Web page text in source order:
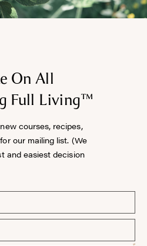
On All
Full Living™
courses, recipes,
our mailing list. (We
and easiest decision